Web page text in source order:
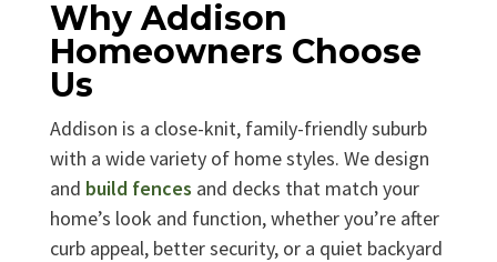
Why Addison
Homeowners Choose
Us
Addison is a close-knit, family-friendly suburb
with a wide variety of home styles. We design
and build fences and decks that match your
home’s look and function, whether you’re after
curb appeal, better security, or a quiet backyard